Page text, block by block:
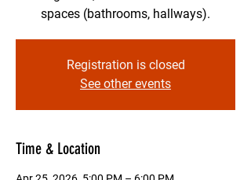
spaces (bathrooms, hallways).
Registration is closed
See other events
Time & Location